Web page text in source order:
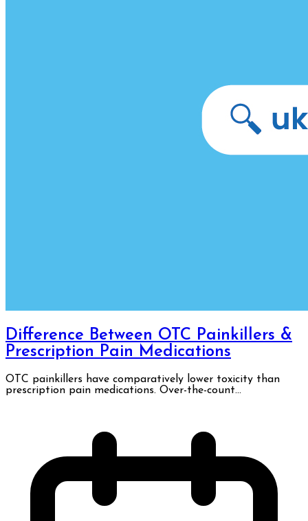
Difference Between OTC Painkillers &
Prescription Pain Medications
OTC painkillers have comparatively lower toxicity than
prescription pain medications. Over-the-count...